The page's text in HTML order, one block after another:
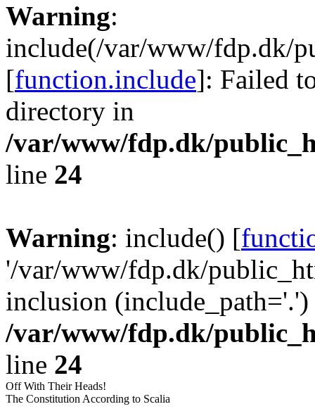
Warning:
include(/var/www/fdp.dk/
[function.include]: Failed
directory in
/var/www/fdp.dk/
line 24
Warning: include() [
'/var/www/fdp.dk/
inclusion
/var/www/fdp.dk/
line 24
Off With Their Heads!
The Constitution According to Scalia